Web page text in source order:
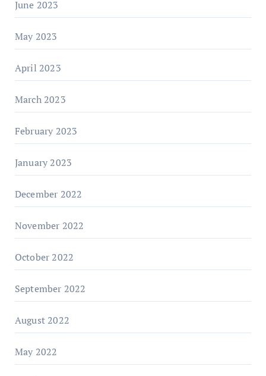
June 2023
May 2023
April 2023
March 2023
February 2023
January 2023
December 2022
November 2022
October 2022
September 2022
August 2022
May 2022